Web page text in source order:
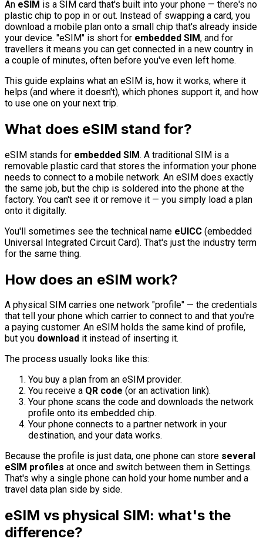
An eSIM is a SIM card that's built into your phone — there's no
plastic chip to pop in or out. Instead of swapping a card, you
download a mobile plan onto a small chip that's already inside
your device. "eSIM" is short for embedded SIM, and for
travellers it means you can get connected in a new country in
a couple of minutes, often before you've even left home.
This guide explains what an eSIM is, how it works, where it
helps (and where it doesn't), which phones support it, and how
to use one on your next trip.
What does eSIM stand for?
eSIM stands for embedded SIM. A traditional SIM is a
removable plastic card that stores the information your phone
needs to connect to a mobile network. An eSIM does exactly
the same job, but the chip is soldered into the phone at the
factory. You can't see it or remove it — you simply load a plan
onto it digitally.
You'll sometimes see the technical name eUICC (embedded
Universal Integrated Circuit Card). That's just the industry term
for the same thing.
How does an eSIM work?
A physical SIM carries one network "profile" — the credentials
that tell your phone which carrier to connect to and that you're
a paying customer. An eSIM holds the same kind of profile,
but you download it instead of inserting it.
The process usually looks like this:
You buy a plan from an eSIM provider.
You receive a QR code (or an activation link).
Your phone scans the code and downloads the network
profile onto its embedded chip.
Your phone connects to a partner network in your
destination, and your data works.
Because the profile is just data, one phone can store several
eSIM profiles at once and switch between them in Settings.
That's why a single phone can hold your home number and a
travel data plan side by side.
eSIM vs physical SIM: what's the
difference?